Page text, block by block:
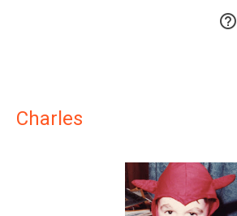

Charles